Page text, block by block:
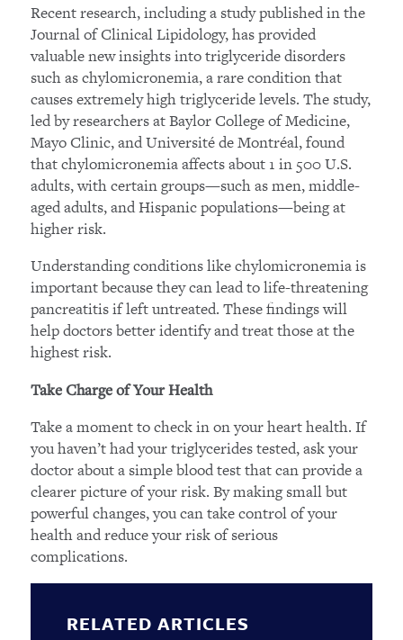
RELATED ARTICLES
Recent research, including a study published in the
Journal of Clinical Lipidology, has provided
valuable new insights into triglyceride disorders
such as chylomicronemia, a rare condition that
causes extremely high triglyceride levels. The study,
led by researchers at Baylor College of Medicine,
Mayo Clinic, and Université de Montréal, found
that chylomicronemia affects about 1 in 500 U.S.
adults, with certain groups—such as men, middle-
aged adults, and Hispanic populations—being at
higher risk.
Understanding conditions like chylomicronemia is
important because they can lead to life-threatening
pancreatitis if left untreated. These findings will
help doctors better identify and treat those at the
highest risk.
Take Charge of Your Health
Take a moment to check in on your heart health. If
you haven’t had your triglycerides tested, ask your
doctor about a simple blood test that can provide a
clearer picture of your risk. By making small but
powerful changes, you can take control of your
health and reduce your risk of serious
complications.